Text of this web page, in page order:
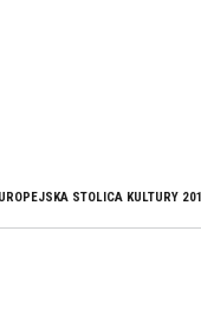
STOLICA KULTURY